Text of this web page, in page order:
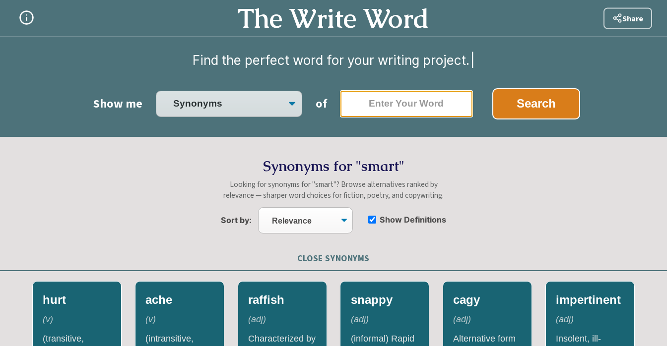
The Write Word Share
Find the perfect word for your writing project.
Show me of Search
Synonyms for "smart"
Looking for synonyms for "smart"? Browse alternatives ranked by
relevance — sharper word choices for fiction, poetry, and copywriting.
Sort by: Show Definitions
CLOSE SYNONYMS
hurt
(v)
(transitive,
ache
(v)
(intransitive,
raffish
(adj)
Characterized by
snappy
(adj)
(informal) Rapid
cagy
(adj)
Alternative form
impertinent
(adj)
Insolent, ill-